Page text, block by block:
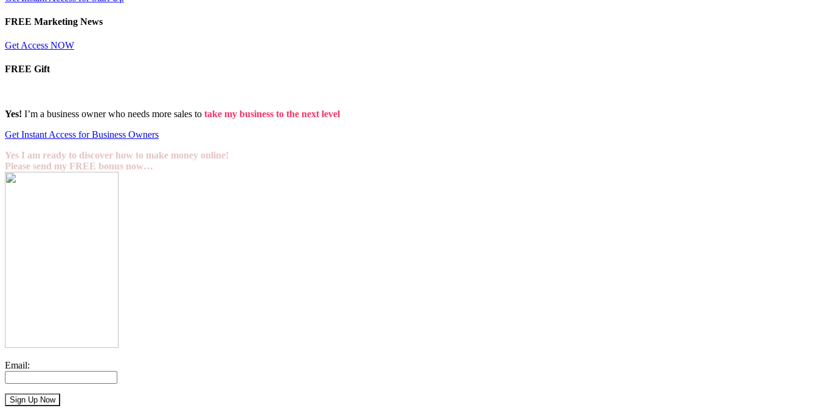
FREE Marketing News
Get Access NOW
FREE Gift
Yes! I’m a business owner who needs more sales to take my business to the next level
Get Instant Access for Business Owners
Yes I am ready to discover how to make money online!
Please send my FREE bonus now…
Email: